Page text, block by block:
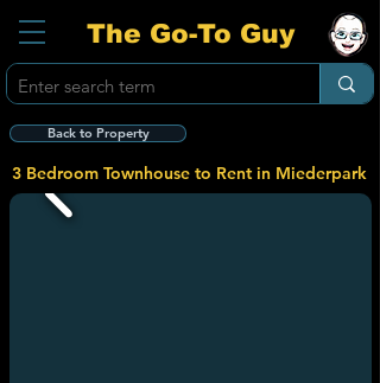
The Go-To Guy
Back to Property
3 Bedroom Townhouse to Rent in Miederpark